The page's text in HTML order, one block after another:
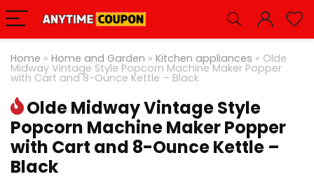
Home » Home and Garden » Kitchen appliances » Olde
Midway Vintage Style Popcorn Machine Maker Popper
with Cart and 8-Ounce Kettle – Black
Olde Midway Vintage Style
Popcorn Machine Maker Popper
with Cart and 8-Ounce Kettle –
Black